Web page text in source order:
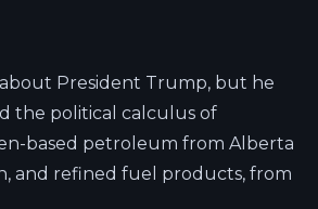
President Trump, but he
the political calculus of
based petroleum from Alberta
and refined fuel products, from